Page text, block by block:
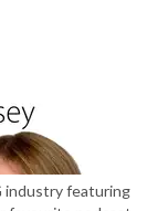
industry featuring